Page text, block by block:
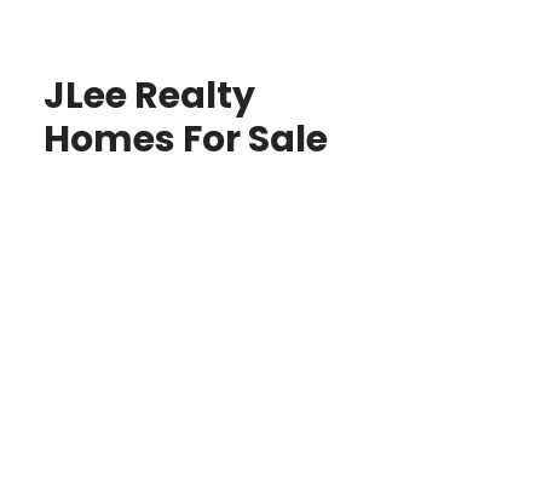
JLee Realty
Homes For Sale